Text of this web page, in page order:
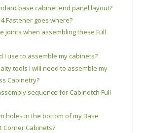
base cabinet end panel layout?
Fastener goes where?
joints when assembling these Full
I use to assemble my cabinets?
tools I will need to assemble my
Cabinetry?
sequence for Cabinotch Full
holes in the bottom of my Base
Corner Cabinets?